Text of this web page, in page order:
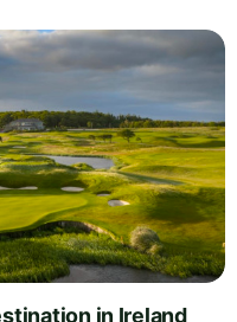
in Ireland